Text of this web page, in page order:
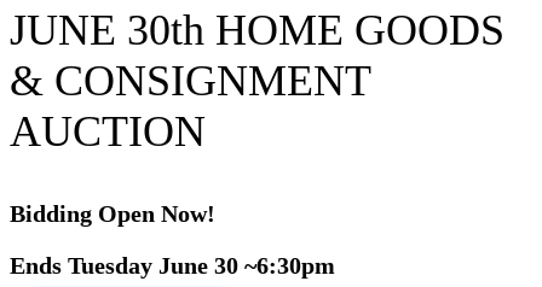
JUNE 30th HOME GOODS
& CONSIGNMENT
AUCTION
Bidding Open Now!
Ends Tuesday June 30 ~6:30pm